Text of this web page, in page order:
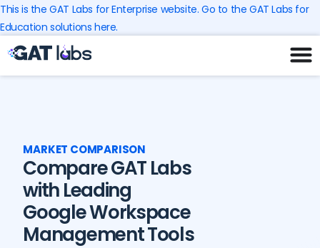
Skip
to
content
This is the GAT Labs for Enterprise website. Go to the GAT Labs for
Education solutions here.
MARKET COMPARISON
Compare GAT Labs
with Leading
Google Workspace
Management Tools